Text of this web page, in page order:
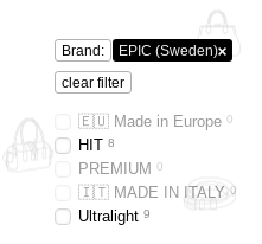
Brand:
EPIC (Sweden)
clear filter
🇪🇺 Made in Europe 0
HIT 8
PREMIUM 0
🇮🇹 MADE IN ITALY 0
Ultralight 9